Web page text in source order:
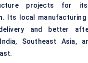
projects for
. Its local manufacturing
and better
Southeast Asia,